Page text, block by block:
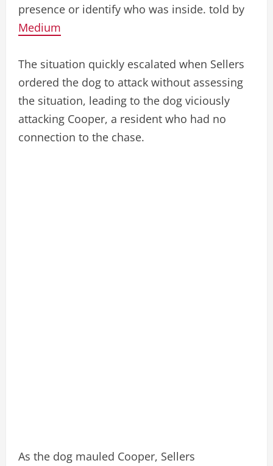
presence or identify who was inside. told by
Medium
The situation quickly escalated when Sellers
ordered the dog to attack without assessing
the situation, leading to the dog viciously
attacking Cooper, a resident who had no
connection to the chase.
As the dog mauled Cooper, Sellers